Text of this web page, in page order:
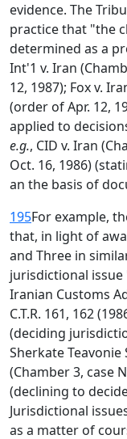
evidence. The
practice that "the
determined as a
Int'1 v. Iran
12, 1987); Fox v.
(order of Apr. 12,
applied to
e.g., CID v. Iran
Oct. 16, 1986)
an the basis of
195For example,
that, in light of
and Three in
jurisdictional issue
Iranian Customs
C.T.R. 161, 162
(deciding
Sherkate
(Chamber 3, case
(declining to
Jurisdictional
as a matter of